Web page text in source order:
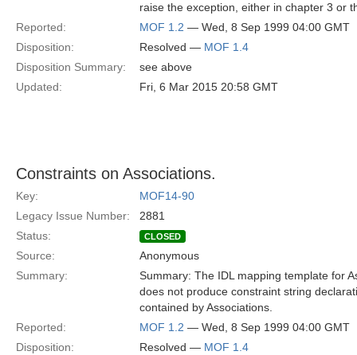
raise the exception, either in chapter 3 or
Reported:
MOF 1.2 — Wed, 8 Sep 1999 04:00 GMT
Disposition:
Resolved — MOF 1.4
Disposition Summary:
see above
Updated:
Fri, 6 Mar 2015 20:58 GMT
Constraints on Associations.
Key:
MOF14-90
Legacy Issue Number:
2881
Status:
CLOSED
Source:
Anonymous
Summary:
Summary: The IDL mapping template for
does not produce constraint string
contained by Associations.
Reported:
MOF 1.2 — Wed, 8 Sep 1999 04:00 GMT
Disposition:
Resolved — MOF 1.4